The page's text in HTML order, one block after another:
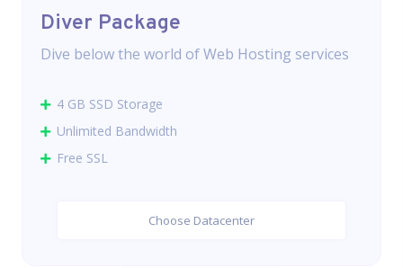
Diver Package
Dive below the world of Web Hosting services
4 GB SSD Storage
Unlimited Bandwidth
Free SSL
Choose Datacenter